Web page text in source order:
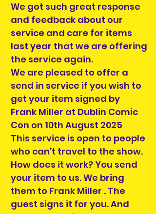
We got such great response
and feedback about our
service and care for items
last year that we are offering
the service again.
We are pleased to offer a
send in service if you wish to
get your item signed by
Frank Miller at Dublin Comic
Con on 10th August 2025
This service is open to people
who can’t travel to the show.
How does it work? You send
your item to us. We bring
them to Frank Miller . The
guest signs it for you. And